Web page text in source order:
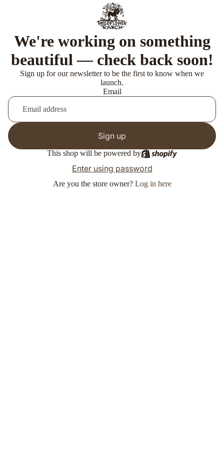
We're working on something
beautiful — check back soon!
Sign up for our newsletter to be the first to know when we
launch.
Email
Sign up
This shop will be powered by
Enter using password
Are you the store owner? Log in here